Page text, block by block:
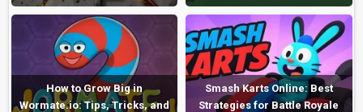
How to Grow Big in
Wormate.io: Tips, Tricks, and
Smash Karts Online: Best
Strategies for Battle Royale